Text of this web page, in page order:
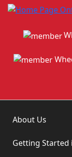
About Us
Getting Started